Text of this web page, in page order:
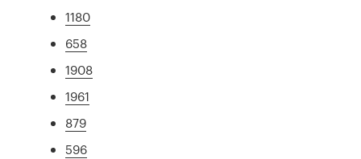
1180
658
1908
1961
879
596